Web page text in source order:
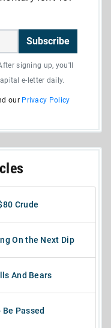
Subscribe
signing up, you'll
e-letter daily.
our Privacy Policy
Crude
On the Next Dip
And Bears
Passed